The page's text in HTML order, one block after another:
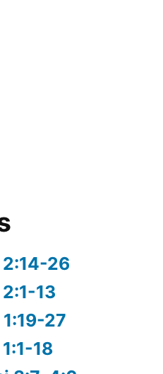
26
13
27
18